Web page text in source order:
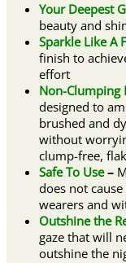
Your Deepest
beauty and
Sparkle Like A
finish to
effort
Non-Clumping
designed to
brushed and
without
clump-free,
Safe To Use–
does not
wearers and
Outshine the
gaze that will
outshine the